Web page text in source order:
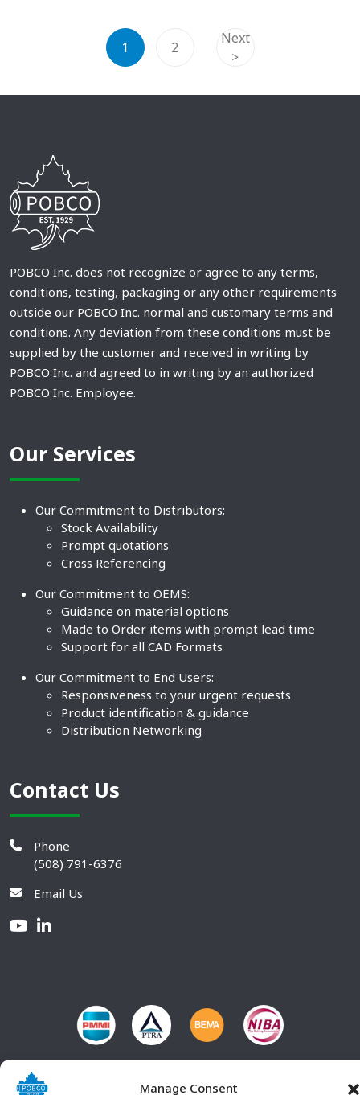
Manage Consent
1 2
Next
>
POBCO Inc. does not recognize or agree to any terms,
conditions, testing, packaging or any other requirements
outside our POBCO Inc. normal and customary terms and
conditions. Any deviation from these conditions must be
supplied by the customer and received in writing by
POBCO Inc. and agreed to in writing by an authorized
POBCO Inc. Employee.
Our Services
Our Commitment to Distributors:
Stock Availability
Prompt quotations
Cross Referencing
Our Commitment to OEMS:
Guidance on material options
Made to Order items with prompt lead time
Support for all CAD Formats
Our Commitment to End Users:
Responsiveness to your urgent requests
Product identification & guidance
Distribution Networking
Contact Us
Phone
(508) 791-6376
Email Us